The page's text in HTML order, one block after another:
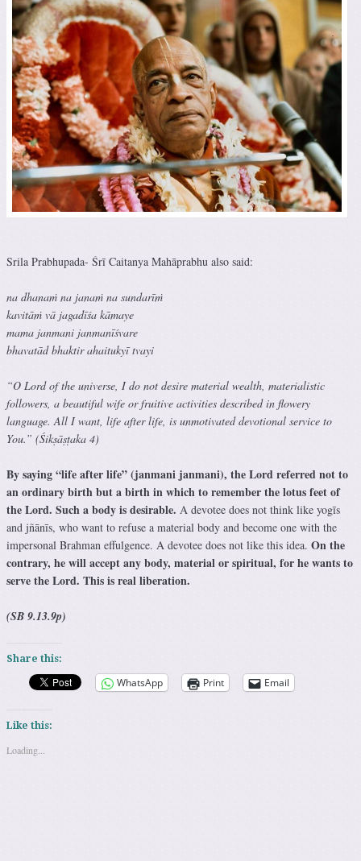
Srila Prabhupada- Śrī Caitanya Mahāprabhu also said:
na dhanaṁ na janaṁ na sundarīṁ
kavitāṁ vā jagadīśa kāmaye
mama janmani janmanīśvare
bhavatād bhaktir ahaitukyī tvayi
“O Lord of the universe, I do not desire material wealth, materialistic
followers, a beautiful wife or fruitive activities described in flowery
language. All I want, life after life, is unmotivated devotional service to
You.” (Śikṣāṣṭaka 4)
By saying “life after life” (janmani janmani), the Lord referred not to
an ordinary birth but a birth in which to remember the lotus feet of
the Lord. Such a body is desirable. A devotee does not think like yogīs
and jñānīs, who want to refuse a material body and become one with the
impersonal Brahman effulgence. A devotee does not like this idea. On the
contrary, he will accept any body, material or spiritual, for he wants to
serve the Lord. This is real liberation.
(SB 9.13.9p)
Share this:
WhatsApp Print Email
Like this:
Loading...